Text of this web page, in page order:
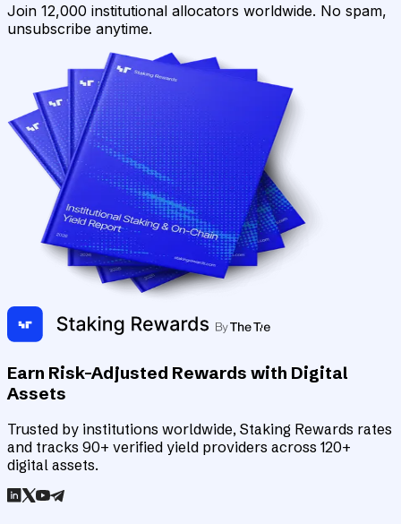
Join 12,000 institutional allocators worldwide. No spam,
unsubscribe anytime.
Earn Risk-Adjusted Rewards with Digital
Assets
Trusted by institutions worldwide, Staking Rewards rates
and tracks 90+ verified yield providers across 120+
digital assets.